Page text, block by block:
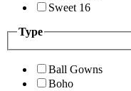
Sweet 16
Type
Ball Gowns
Boho